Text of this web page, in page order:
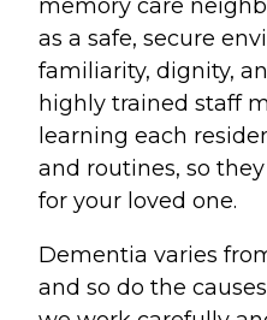
memory care
as a safe, secure
familiarity, dignity,
highly trained staff
learning each
and routines, so
for your loved one.
Dementia varies
and so do the